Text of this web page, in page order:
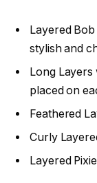
Layered
stylish and
Long Layers
placed on
Feathered
Curly
Layered